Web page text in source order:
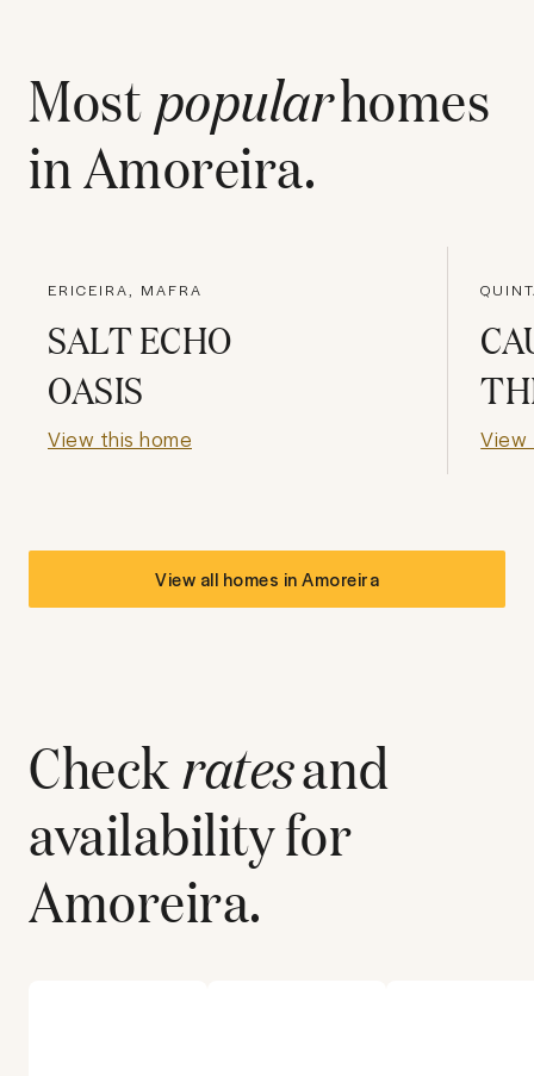
Most popularhomes
inAmoreira.
ERICEIRA, MAFRA
SALT ECHO
OASIS
View this home View
View all homes inAmoreira
Checkratesand
availability for
Amoreira.